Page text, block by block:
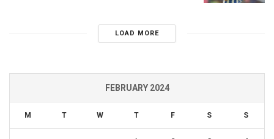
LOAD MORE
FEBRUARY 2024
M T W T F S S